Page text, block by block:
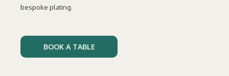
bespoke plating.
BOOK A TABLE